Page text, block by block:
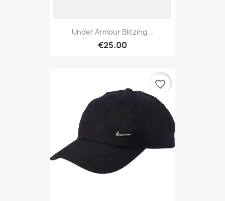
Under Armour Blitzing...
€25.00
favorite_border